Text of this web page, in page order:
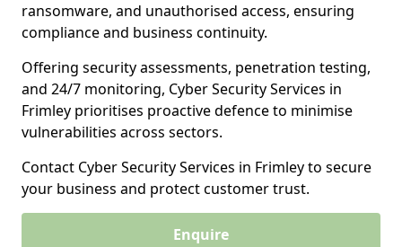
ransomware, and unauthorised access, ensuring
compliance and business continuity.
Offering security assessments, penetration testing,
and 24/7 monitoring, Cyber Security Services in
Frimley prioritises proactive defence to minimise
vulnerabilities across sectors.
Contact Cyber Security Services in Frimley to secure
your business and protect customer trust.
Enquire